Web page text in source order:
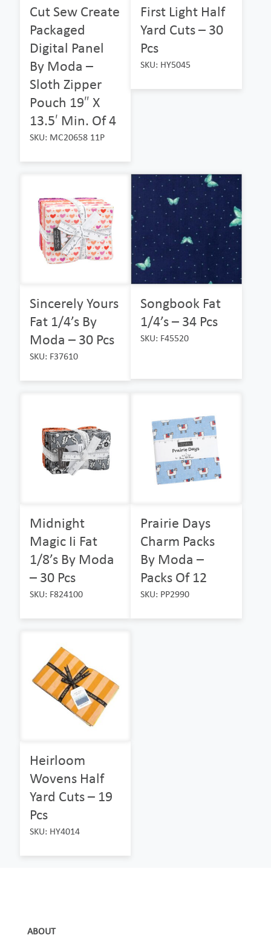
Cut Sew Create
Packaged
Digital Panel
By Moda –
Sloth Zipper
Pouch 19″ X
13.5′ Min. Of 4
SKU: MC20658 11P
First Light Half
Yard Cuts – 30
Pcs
SKU: HY5045
Sincerely Yours
Fat 1/4’s By
Moda – 30 Pcs
SKU: F37610
Songbook Fat
1/4’s – 34 Pcs
SKU: F45520
Midnight
Magic Ii Fat
1/8’s By Moda
– 30 Pcs
SKU: F824100
Prairie Days
Charm Packs
By Moda –
Packs Of 12
SKU: PP2990
Heirloom
Wovens Half
Yard Cuts – 19
Pcs
SKU: HY4014
ABOUT